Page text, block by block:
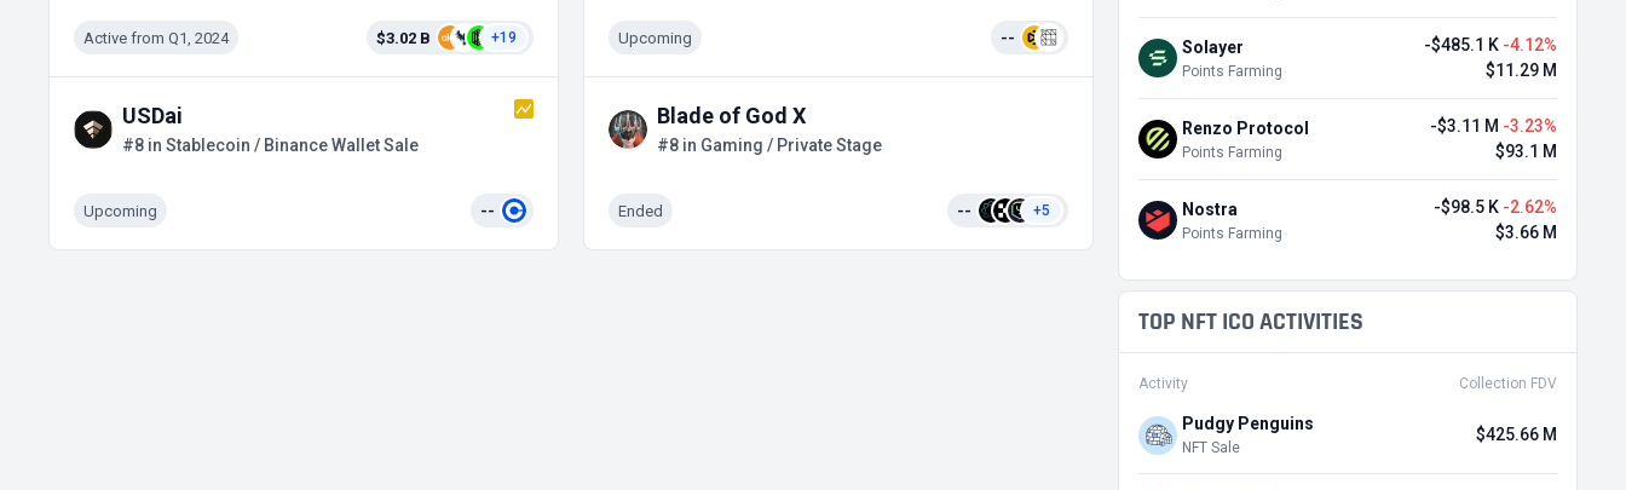
Active from Q1, 2024 $3.02 B +19
USDai
#8 in Stablecoin / Binance Wallet Sale
Upcoming --
Upcoming --
Blade of God X
#8 in Gaming / Private Stage
Ended -- +5
Solayer
Points Farming
-$485.1 K -4.12%
$11.29 M
Renzo Protocol
Points Farming
-$3.11 M -3.23%
$93.1 M
Nostra
Points Farming
-$98.5 K -2.62%
$3.66 M
TOP NFT ICO ACTIVITIES
Activity Collection FDV
Pudgy Penguins
NFT Sale
$425.66 M